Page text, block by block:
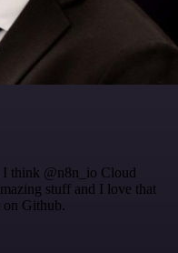
I think @n8n_io Cloud
stuff and I love that
on Github.